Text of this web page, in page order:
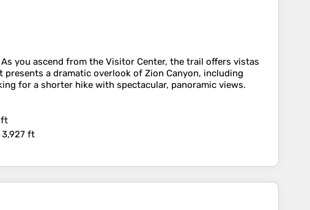
you ascend from the Visitor Center, the trail offers vistas
presents a dramatic overlook of Zion Canyon, including
for a shorter hike with spectacular, panoramic views.
ft
3,927 ft